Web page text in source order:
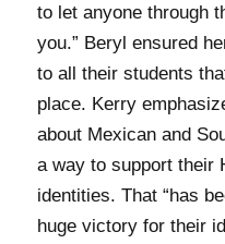
to let anyone through
you.” Beryl ensured
to all their students
place. Kerry
about Mexican and
a way to support their
identities. That “has
huge victory for their